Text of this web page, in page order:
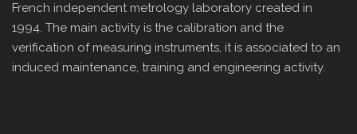
French independent metrology laboratory created in
1994. The main activity is the calibration and the
verification of measuring instruments, it is associated to an
induced maintenance, training and engineering activity.